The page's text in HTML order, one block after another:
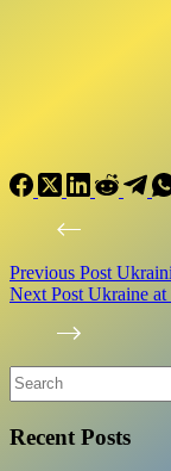
Previous Post
Next Post Ukraine
Search
Recent Posts